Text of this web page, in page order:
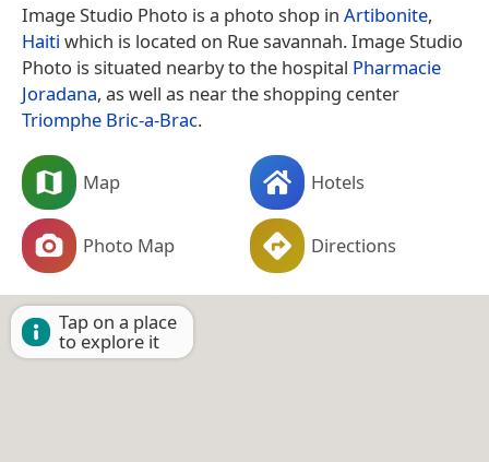
Image Studio Photo is a photo shop in Artibonite,
Haiti which is located on Rue savannah. Image Studio
Photo is situated nearby to the hospital Pharmacie
Joradana, as well as near the shopping center
Triomphe Bric-a-Brac.
Map Hotels
Photo Map Directions
Tap on a place
to explore it